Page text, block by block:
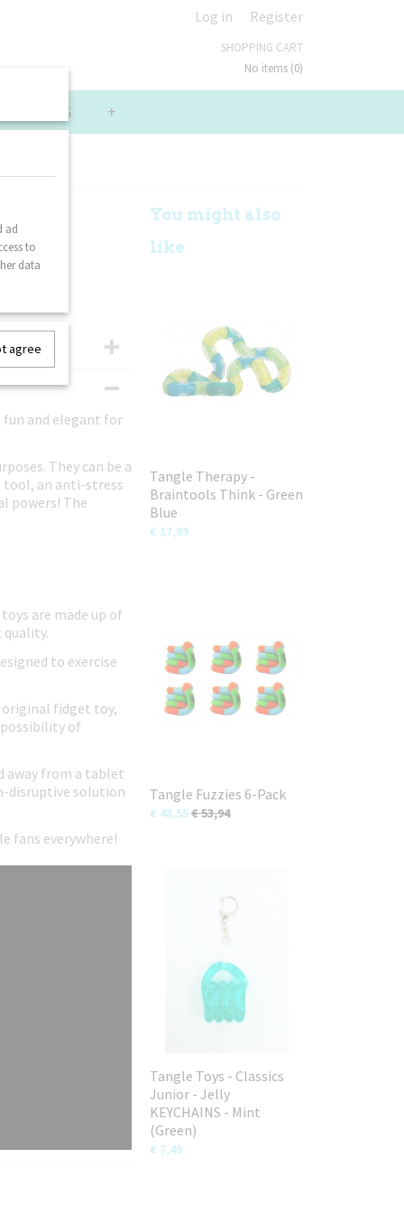
Log in Register
SHOPPING CART
No items (0)
PACKS +
and elegant for
They can be a
tool, an anti-stress
powers! The
are made up of
to exercise
original fidget toy,
of
away from a tablet
disruptive solution
fans everywhere!
You might also
like
Tangle Therapy -
Braintools Think - Green
Blue
€ 17,99
Tangle Fuzzies 6-Pack
€ 48,55€ 53,94
Tangle Toys - Classics
Junior - Jelly
KEYCHAINS - Mint
(Green)
€ 7,49
ad
to
data
agree